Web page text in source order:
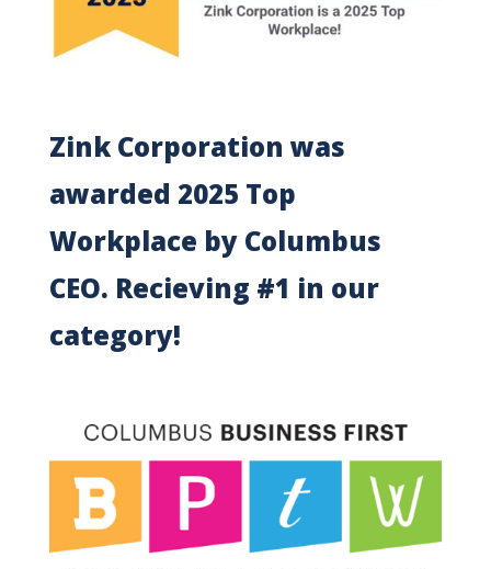
Zink Corporation was
awarded 2025 Top
Workplace by Columbus
CEO. Recieving #1 in our
category!